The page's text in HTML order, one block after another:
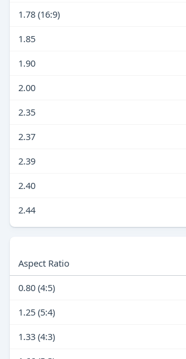
1.78 (16:9)
1.85
1.90
2.00
2.35
2.37
2.39
2.40
2.44
Aspect Ratio
0.80 (4:5)
1.25 (5:4)
1.33 (4:3)